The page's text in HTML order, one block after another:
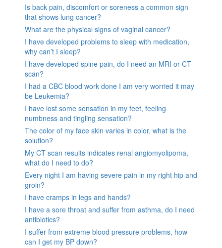
Is back pain, discomfort or soreness a common sign
that shows lung cancer?
What are the physical signs of vaginal cancer?
I have developed problems to sleep with medication,
why can’t I sleep?
I have developed spine pain, do I need an MRI or CT
scan?
I had a CBC blood work done I am very worried it may
be Leukemia?
I have lost some sensation in my feet, feeling
numbness and tingling sensation?
The color of my face skin varies in color, what is the
solution?
My CT scan results indicates renal angiomyolipoma,
what do I need to do?
Every night I am having severe pain in my right hip and
groin?
I have cramps in legs and hands?
I have a sore throat and suffer from asthma, do I need
antibiotics?
I suffer from extreme blood pressure problems, how
can I get my BP down?